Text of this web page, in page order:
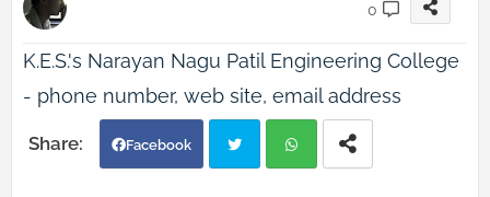
0
K.E.S.'s Narayan Nagu Patil Engineering College
- phone number, web site, email address
Facebook